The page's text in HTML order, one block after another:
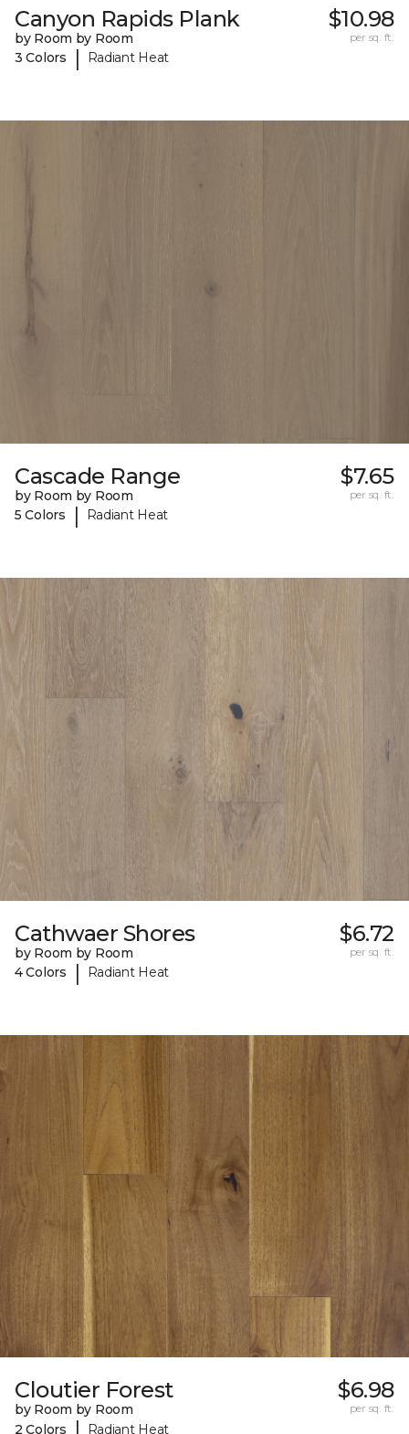
Canyon Rapids Plank
by Room by Room
3 Colors
| Radiant Heat
$10.98
per sq. ft.
Cascade Range
by Room by Room
5 Colors
| Radiant Heat
$7.65
per sq. ft.
Cathwaer Shores
by Room by Room
4 Colors
| Radiant Heat
$6.72
per sq. ft.
Cloutier Forest
by Room by Room
2 Colors
Radiant Heat
$6.98
per sq. ft.